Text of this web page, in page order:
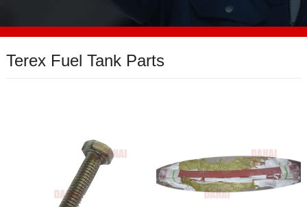
Terex Fuel Tank Parts